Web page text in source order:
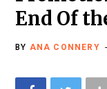
End Of
BY ANA CONNERY